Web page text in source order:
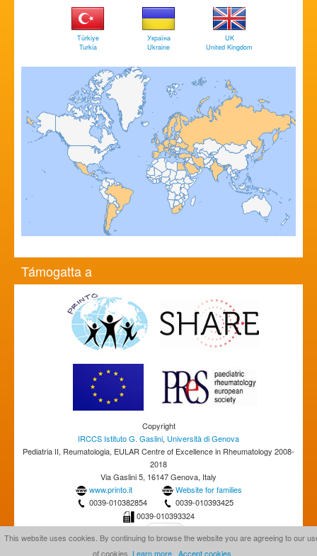
Türkiye
Turkia
Україна
Ukraine
UK
United Kingdom
Támogatta a
Copyright
IRCCS Istituto G. Gaslini, Università di Genova
Pediatria II, Reumatologia, EULAR Centre of Excellence in Rheumatology 2008-
2018
Via Gaslini 5, 16147 Genova, Italy
www.printo.it
Website for families
0039-010382854
0039-010393425
0039-010393324
This website uses cookies. By continuing to browse the website you are agreeing to our
of cookies. Learn more Accept cookies